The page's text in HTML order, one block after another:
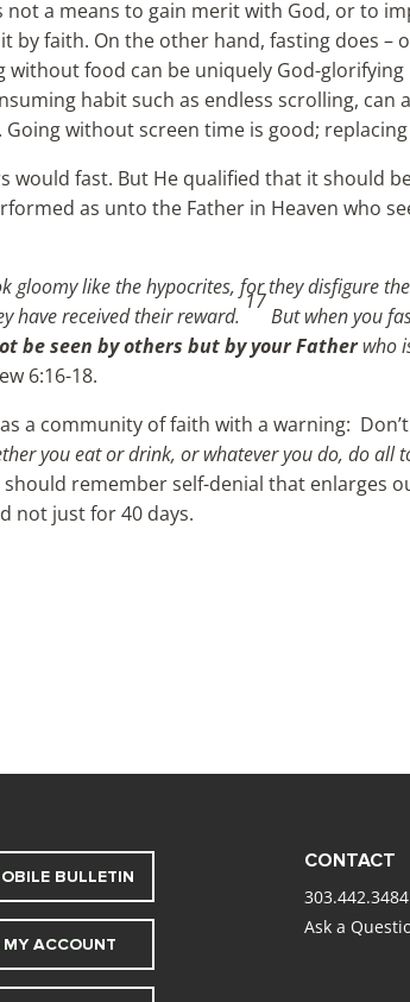
a means to gain merit with God, or to
by faith. On the other hand, fasting does –
food can be uniquely God-glorifying
habit such as endless scrolling, can
Going without screen time is good;
would fast. But He qualified that it should
as unto the Father in Heaven who
gloomy like the hypocrites, for they disfigure
have received their reward.
17
But when you
be seen by others but by your Fatherwho
6:16-18.
a community of faith with a warning:
you eat or drink, or whatever you do, do all
remember self-denial that enlarges
not just for 40 days.
BULLETIN
MY ACCOUNT
CONTACT
303.442.3484
Ask a